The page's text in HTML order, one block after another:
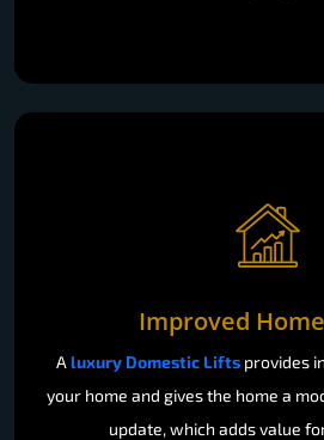
Improved
A luxury Domestic Lifts provides
your home and gives the home a
update, which adds value